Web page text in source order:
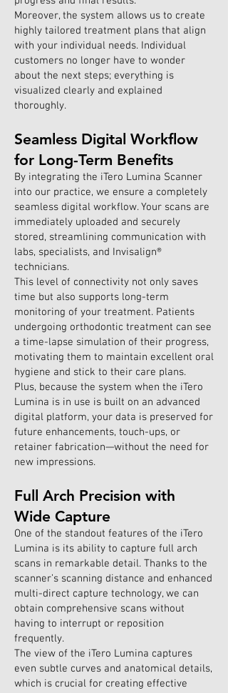
Moreover, the system allows us to create
highly tailored treatment plans that align
with your individual needs. Individual
customers no longer have to wonder
about the next steps; everything is
visualized clearly and explained
thoroughly.
Seamless Digital Workflow
for Long-Term Benefits
By integrating the iTero Lumina Scanner
into our practice, we ensure a completely
seamless digital workflow. Your scans are
immediately uploaded and securely
stored, streamlining communication with
labs, specialists, and Invisalign®
technicians.
This level of connectivity not only saves
time but also supports long-term
monitoring of your treatment. Patients
undergoing orthodontic treatment can see
a time-lapse simulation of their progress,
motivating them to maintain excellent oral
hygiene and stick to their care plans.
Plus, because the system when the iTero
Lumina is in use is built on an advanced
digital platform, your data is preserved for
future enhancements, touch-ups, or
retainer fabrication—without the need for
new impressions.
Full Arch Precision with
Wide Capture
One of the standout features of the iTero
Lumina is its ability to capture full arch
scans in remarkable detail. Thanks to the
scanner’s scanning distance and enhanced
multi-direct capture technology, we can
obtain comprehensive scans without
having to interrupt or reposition
frequently.
The view of the iTero Lumina captures
even subtle curves and anatomical details,
which is crucial for creating effective